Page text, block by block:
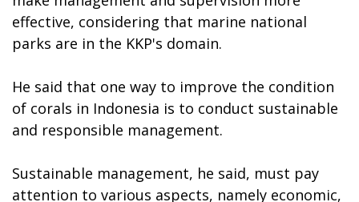
effective, considering that marine national
parks are in the KKP's domain.
He said that one way to improve the condition
of corals in Indonesia is to conduct sustainable
and responsible management.
Sustainable management, he said, must pay
attention to various aspects, namely economic,